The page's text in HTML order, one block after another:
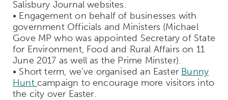
Salisbury Journal websites.
• Engagement on behalf of businesses with
government Officials and Ministers (Michael
Gove MP who was appointed Secretary of State
for Environment, Food and Rural Affairs on 11
June 2017 as well as the Prime Minster).
• Short term, we’ve organised an Easter Bunny
Hunt campaign to encourage more visitors into
the city over Easter.